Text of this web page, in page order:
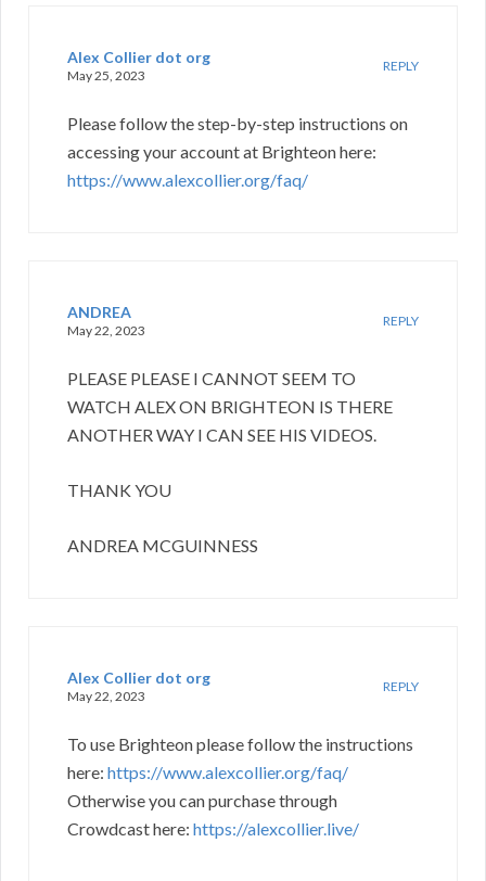
Alex Collier dot org
May 25, 2023
REPLY
Please follow the step-by-step instructions on
accessing your account at Brighteon here:
https://www.alexcollier.org/faq/
ANDREA
May 22, 2023
REPLY
PLEASE PLEASE I CANNOT SEEM TO
WATCH ALEX ON BRIGHTEON IS THERE
ANOTHER WAY I CAN SEE HIS VIDEOS.
THANK YOU
ANDREA MCGUINNESS
Alex Collier dot org
May 22, 2023
REPLY
To use Brighteon please follow the instructions
here: https://www.alexcollier.org/faq/
Otherwise you can purchase through
Crowdcast here: https://alexcollier.live/